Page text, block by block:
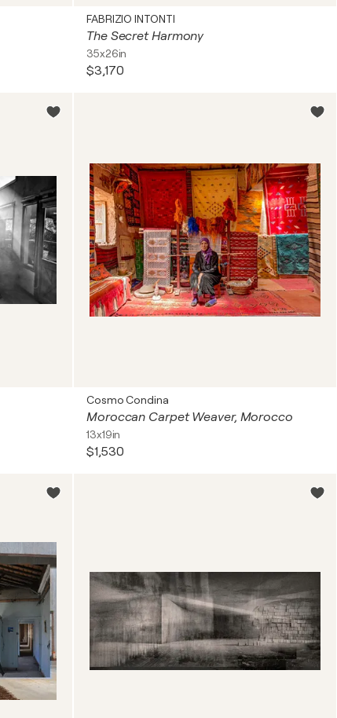
FABRIZIO INTONTI
The Secret Harmony
35x26in
$3,170
Cosmo Condina
Moroccan Carpet Weaver, Morocco
13x19in
$1,530